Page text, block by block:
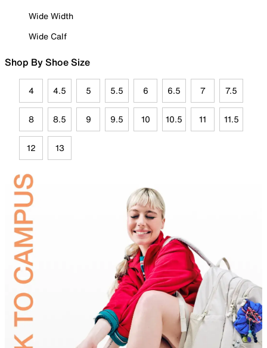
Wide Width
Wide Calf
Shop By Shoe Size
4 4.5 5 5.5 6 6.5 7 7.5
8 8.5 9 9.5 10 10.5 11 11.5
12 13